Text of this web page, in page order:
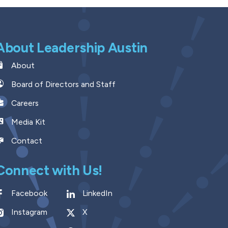
Leadership Austin
About
Board of Directors and Staff
Careers
Media Kit
Contact
with Us!
Facebook
LinkedIn
Instagram
X